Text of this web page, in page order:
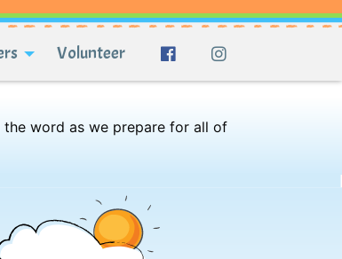
Volunteer
word as we prepare for all of